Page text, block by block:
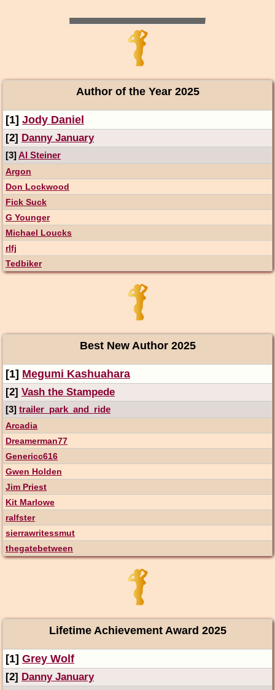
Author of the Year 2025
[1] Jody Daniel
[2] Danny January
[3]Al Steiner
Argon
Don Lockwood
Fick Suck
G Younger
Michael Loucks
rlfj
Tedbiker
Best New Author 2025
[1] Megumi Kashuahara
[2] Vash the Stampede
[3] trailer_park_and_ride
Arcadia
Dreamerman77
Genericc616
Gwen Holden
Jim Priest
Kit Marlowe
ralfster
sierrawritessmut
thegatebetween
Lifetime Achievement Award 2025
[1] Grey Wolf
[2] Danny January